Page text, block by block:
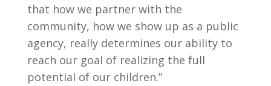
that how we partner with the
community, how we show up as a public
agency, really determines our ability to
reach our goal of realizing the full
potential of our children.”